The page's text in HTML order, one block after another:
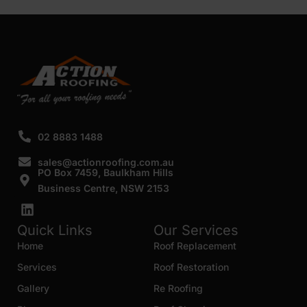
02 8883 1488
sales@actionroofing.com.au
PO Box 7459, Baulkham Hills
Business Centre, NSW 2153
Quick Links
Home
Services
Gallery
Our Services
Roof Replacement
Roof Restoration
Re Roofing